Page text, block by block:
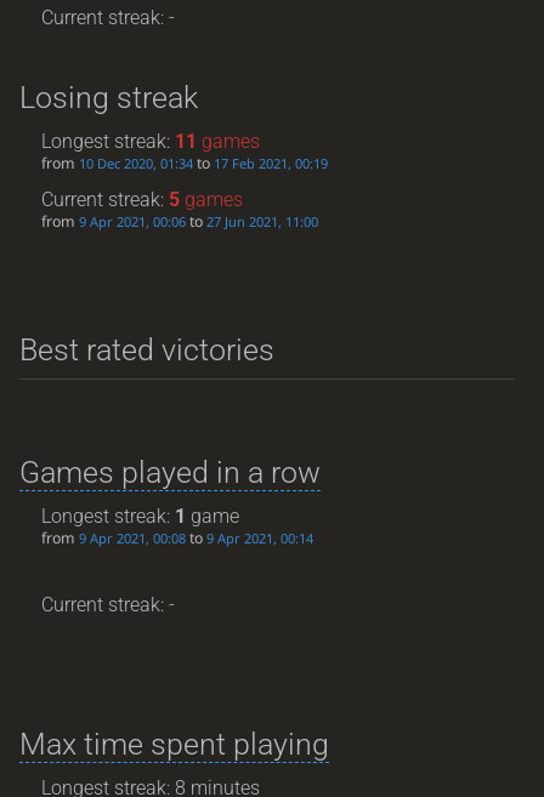
Current streak: -
Losing streak
Longest streak: 11 games
from 10 Dec 2020, 01:34 to 17 Feb 2021, 00:19
Current streak: 5 games
from9 Apr 2021, 00:06 to27 Jun 2021, 11:00
Best rated victories
Games played in a row
Longest streak: 1 game
from9 Apr 2021, 00:08 to9 Apr 2021, 00:14
Current streak: -
Max time spent playing
Longest streak: 8 minutes